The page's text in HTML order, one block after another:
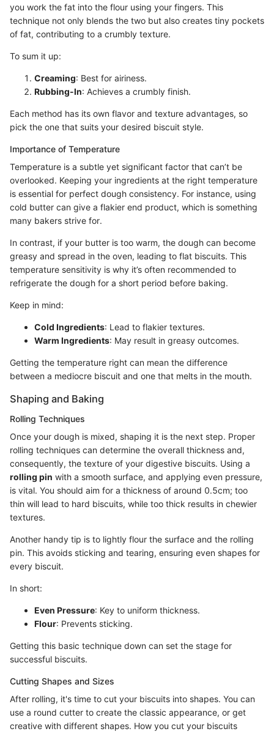
you work the fat into the flour using your fingers. This
technique not only blends the two but also creates tiny pockets
of fat, contributing to a crumbly texture.
To sum it up:
Creaming: Best for airiness.
Rubbing-In: Achieves a crumbly finish.
Each method has its own flavor and texture advantages, so
pick the one that suits your desired biscuit style.
Importance of Temperature
Temperature is a subtle yet significant factor that can’t be
overlooked. Keeping your ingredients at the right temperature
is essential for perfect dough consistency. For instance, using
cold butter can give a flakier end product, which is something
many bakers strive for.
In contrast, if your butter is too warm, the dough can become
greasy and spread in the oven, leading to flat biscuits. This
temperature sensitivity is why it’s often recommended to
refrigerate the dough for a short period before baking.
Keep in mind:
Cold Ingredients: Lead to flakier textures.
Warm Ingredients: May result in greasy outcomes.
Getting the temperature right can mean the difference
between a mediocre biscuit and one that melts in the mouth.
Shaping and Baking
Rolling Techniques
Once your dough is mixed, shaping it is the next step. Proper
rolling techniques can determine the overall thickness and,
consequently, the texture of your digestive biscuits. Using a
rolling pin with a smooth surface, and applying even pressure,
is vital. You should aim for a thickness of around 0.5cm; too
thin will lead to hard biscuits, while too thick results in chewier
textures.
Another handy tip is to lightly flour the surface and the rolling
pin. This avoids sticking and tearing, ensuring even shapes for
every biscuit.
In short:
Even Pressure: Key to uniform thickness.
Flour: Prevents sticking.
Getting this basic technique down can set the stage for
successful biscuits.
Cutting Shapes and Sizes
After rolling, it's time to cut your biscuits into shapes. You can
use a round cutter to create the classic appearance, or get
creative with different shapes. How you cut your biscuits